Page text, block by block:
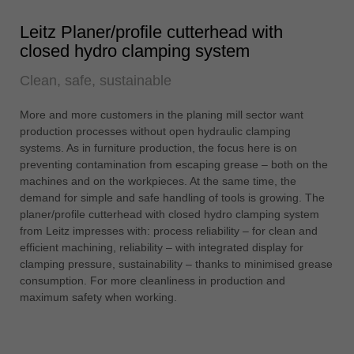
english
Türkiye
türkçe
USA
english
Việt Nam
中国
中文
ประเทศไทย
ไทย
Україна
Leitz Planer/profile cutterhead with
closed hydro clamping system
Clean, safe, sustainable
More and more customers in the planing mill sector want
production processes without open hydraulic clamping
systems. As in furniture production, the focus here is on
preventing contamination from escaping grease – both on the
machines and on the workpieces. At the same time, the
demand for simple and safe handling of tools is growing. The
planer/profile cutterhead with closed hydro clamping system
from Leitz impresses with: process reliability – for clean and
efficient machining, reliability – with integrated display for
clamping pressure, sustainability – thanks to minimised grease
consumption. For more cleanliness in production and
maximum safety when working.